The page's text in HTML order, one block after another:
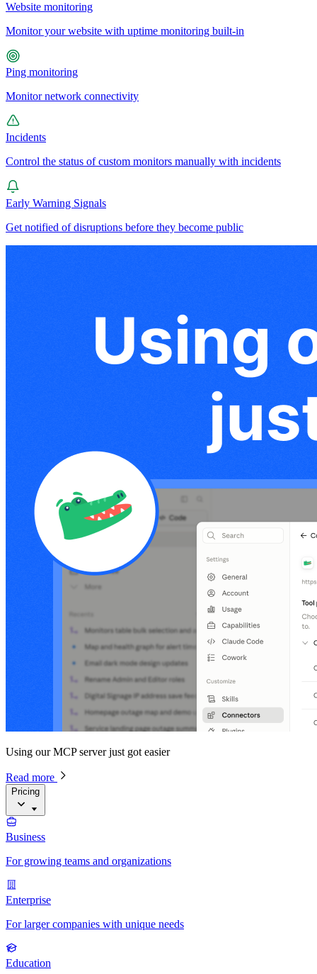
Website monitoring
Monitor your website with uptime monitoring built-in
Ping monitoring
Monitor network connectivity
Incidents
Control the status of custom monitors manually with incidents
Early Warning Signals
Get notified of disruptions before they become public
Using our MCP server just got easier
Read more
Pricing
Business
For growing teams and organizations
Enterprise
For larger companies with unique needs
Education